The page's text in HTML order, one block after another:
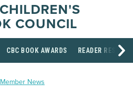
COUNCIL
CBC BOOK AWARDS READER
Member News